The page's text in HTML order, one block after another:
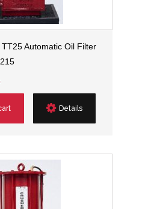
Automatic Oil Filter
Details